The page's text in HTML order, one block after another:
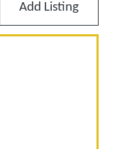
Add Listing